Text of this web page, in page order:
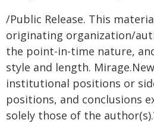
/Public Release. This
originating organization/
the point-in-time nature,
style and length.
institutional positions or
positions, and conclusions
solely those of the